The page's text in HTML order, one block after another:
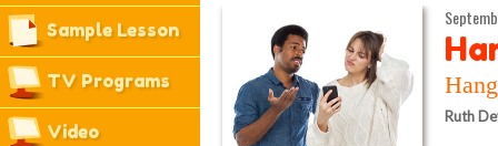
Sample Lesson
TV Programs
Video
Ruth